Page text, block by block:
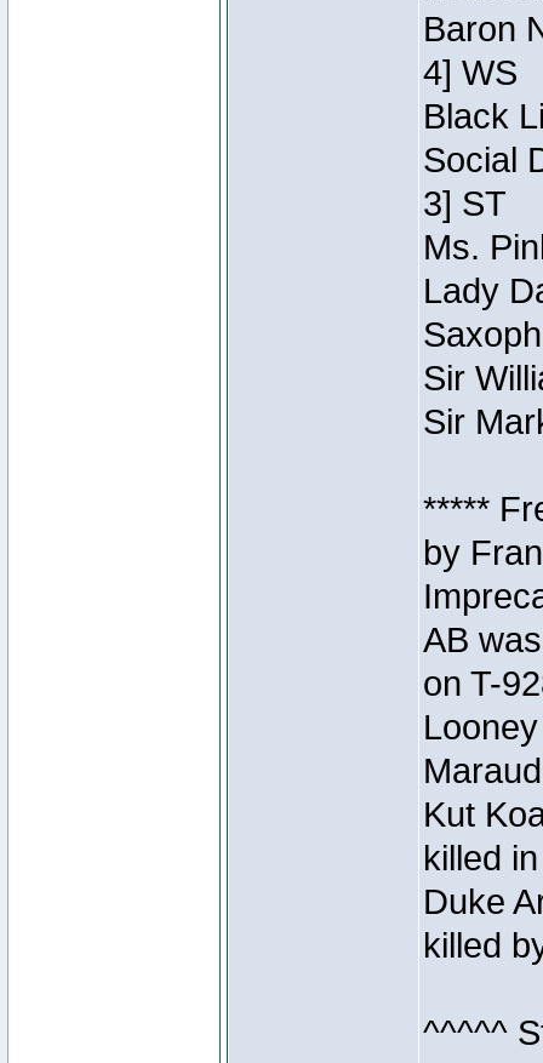
Baron
4] WS
Black
Social
3] ST
Ms.
Lady
Sir
Sir
*****
by
AB
on T-
Kut
killed
Duke
killed
^^^^^